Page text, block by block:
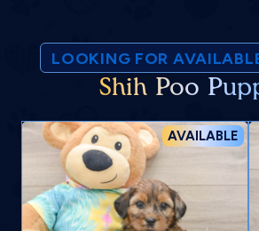
LOOKING FOR
Shih Poo
AVAILABLE